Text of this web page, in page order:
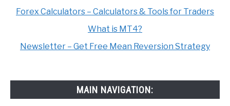
Forex Calculators – Calculators & Tools for Traders
What is MT4?
Newsletter – Get Free Mean Reversion Strategy
MAIN NAVIGATION: